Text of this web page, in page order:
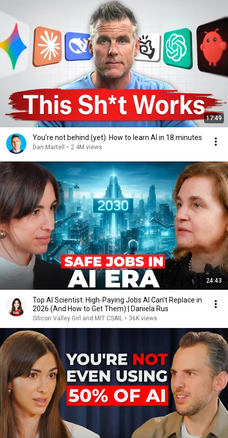
17:49
You’re not behind (yet): How to learn AI in 18 minutes
Dan Martell • 2.4M views
24:43
Top AI Scientist: High-Paying Jobs AI Can't Replace in
2026 (And How to Get Them) | Daniela Rus
Silicon Valley Girl and MIT CSAIL • 36K views